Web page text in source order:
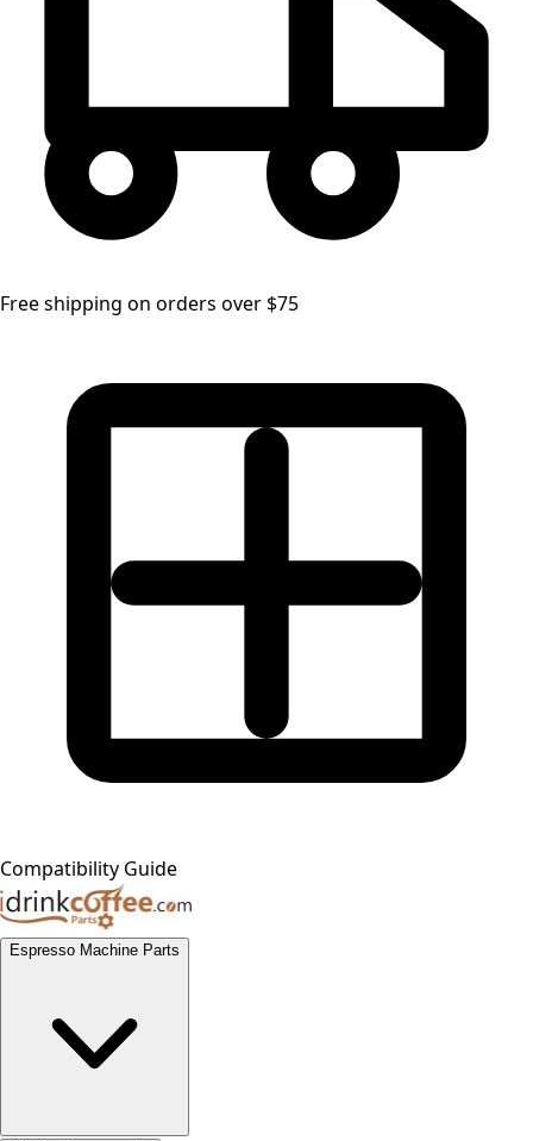
Free shipping on orders over $75
Compatibility Guide
Espresso Machine Parts